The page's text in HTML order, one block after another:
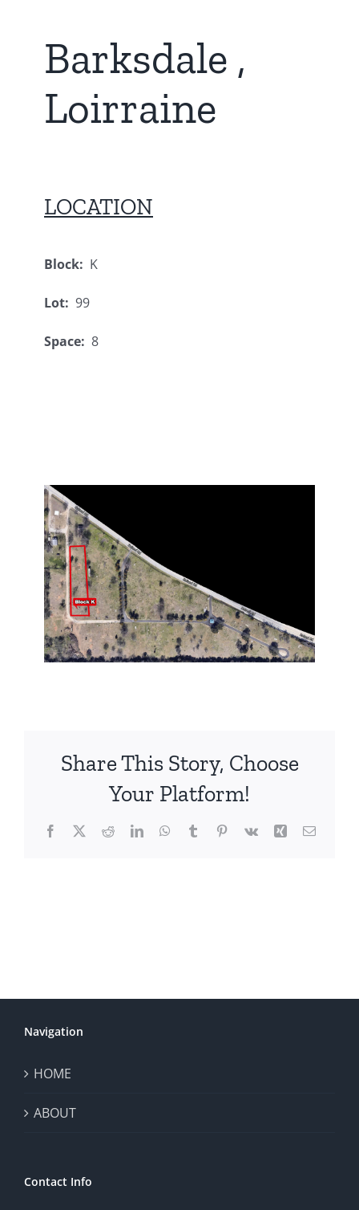
Barksdale ,
Loirraine
LOCATION
Block: K
Lot: 99
Space: 8
Share This Story, Choose
Your Platform!
Facebook
X RedditLinkedInWhatsApp
TumblrPinterest
Vk Xing Email
Navigation
HOME
ABOUT
Contact Info